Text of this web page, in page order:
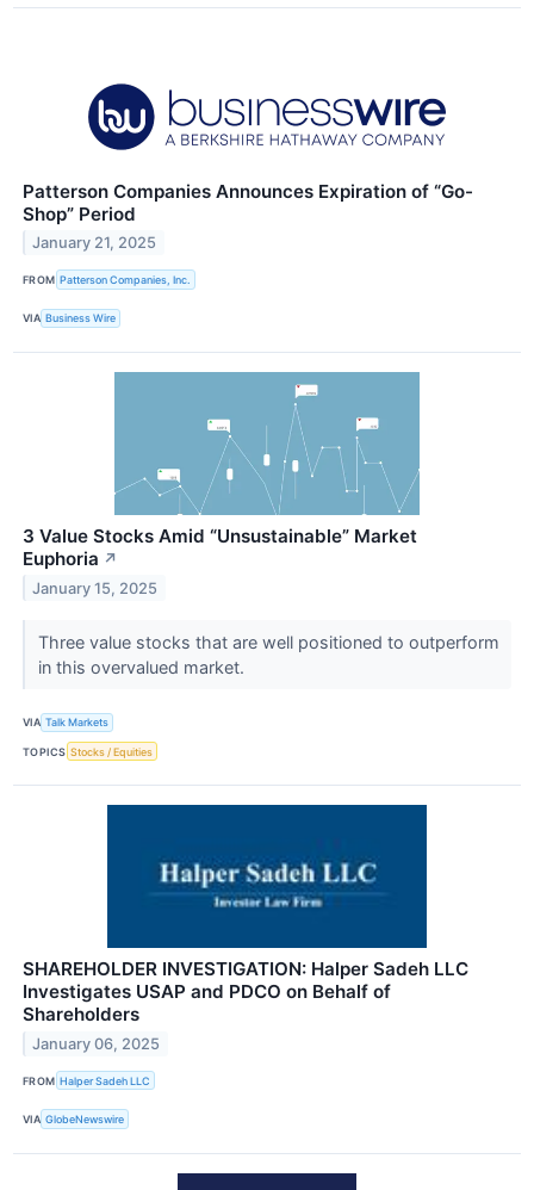
Patterson Companies Announces Expiration of “Go-
Shop” Period
January 21, 2025
FROM Patterson Companies, Inc.
VIA Business Wire
3 Value Stocks Amid “Unsustainable” Market
Euphoria ↗
January 15, 2025
Three value stocks that are well positioned to outperform
in this overvalued market.
VIA Talk Markets
TOPICS Stocks / Equities
SHAREHOLDER INVESTIGATION: Halper Sadeh LLC
Investigates USAP and PDCO on Behalf of
Shareholders
January 06, 2025
FROM Halper Sadeh LLC
VIA GlobeNewswire